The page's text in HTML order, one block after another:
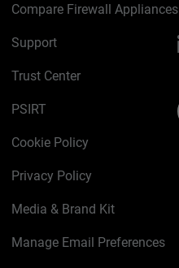
Compare Firewall Appliances
Support
Trust Center
PSIRT
Cookie Policy
Privacy Policy
Media & Brand Kit
Manage Email Preferences